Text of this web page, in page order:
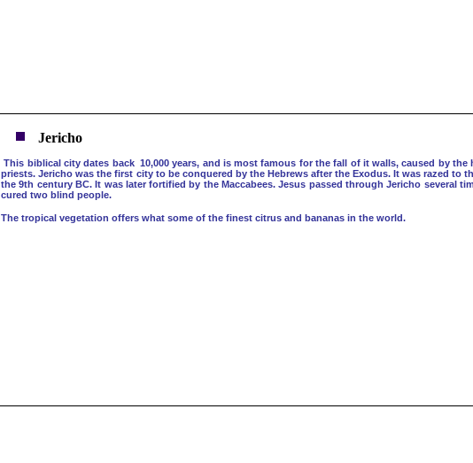
Jericho
This biblical city dates back 10,000 years, and is most famous for the fall of it walls, caused by
priests. Jericho was the first city to be conquered by the Hebrews after the Exodus. It was razed to
the 9th century BC. It was later fortified by the Maccabees. Jesus passed through Jericho several
cured two blind people.
The tropical vegetation offers what some of the finest citrus and bananas in the world.